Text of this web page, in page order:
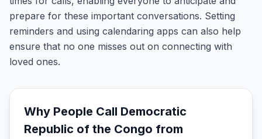
prepare for these important conversations. Setting
reminders and using calendaring apps can also help
ensure that no one misses out on connecting with
loved ones.
Why People Call Democratic
Republic of the Congo from